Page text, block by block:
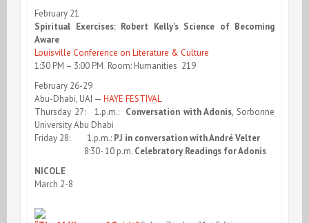
February 21
Spiritual Exercises: Robert Kelly’s Science of Becoming
Aware
Louisville Conference on Literature & Culture
1:30 PM – 3:00 PM Room: Humanities 219
February 26-29
Abu-Dhabi, UAI — HAYE FESTIVAL
Thursday 27: 1.p.m.: Conversation with Adonis, Sorbonne
University Abu Dhabi
Friday 28: 1.p.m.: PJ in conversation with André Velter
8:30- 10 p.m. Celebratory Readings for Adonis
NICOLE
March 2-8